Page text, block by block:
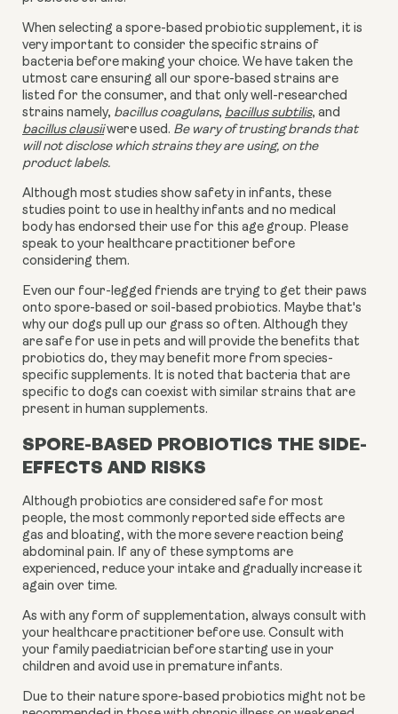
When selecting a spore-based probiotic supplement, it is
very important to consider the specific strains of
bacteria before making your choice. We have taken the
utmost care ensuring all our spore-based strains are
listed for the consumer, and that only well-researched
strains namely, bacillus coagulans, bacillus subtilis, and
bacillus clausii were used. Be wary of trusting brands that
will not disclose which strains they are using, on the
product labels.
Although most studies show safety in infants, these
studies point to use in healthy infants and no medical
body has endorsed their use for this age group. Please
speak to your healthcare practitioner before
considering them.
Even our four-legged friends are trying to get their paws
onto spore-based or soil-based probiotics. Maybe that's
why our dogs pull up our grass so often. Although they
are safe for use in pets and will provide the benefits that
probiotics do, they may benefit more from species-
specific supplements. It is noted that bacteria that are
specific to dogs can coexist with similar strains that are
present in human supplements.
SPORE-BASED PROBIOTICS THE SIDE-
EFFECTS AND RISKS
Although probiotics are considered safe for most
people, the most commonly reported side effects are
gas and bloating, with the more severe reaction being
abdominal pain. If any of these symptoms are
experienced, reduce your intake and gradually increase it
again over time.
As with any form of supplementation, always consult with
your healthcare practitioner before use. Consult with
your family paediatrician before starting use in your
children and avoid use in premature infants.
Due to their nature spore-based probiotics might not be